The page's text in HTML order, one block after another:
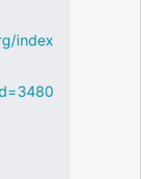
index